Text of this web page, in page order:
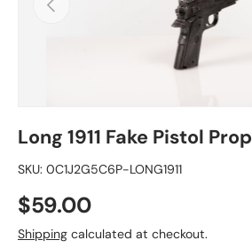
Long 1911 Fake Pistol Prop
SKU: 0C1J2G5C6P-LONG1911
$59.00
Shipping calculated at checkout.